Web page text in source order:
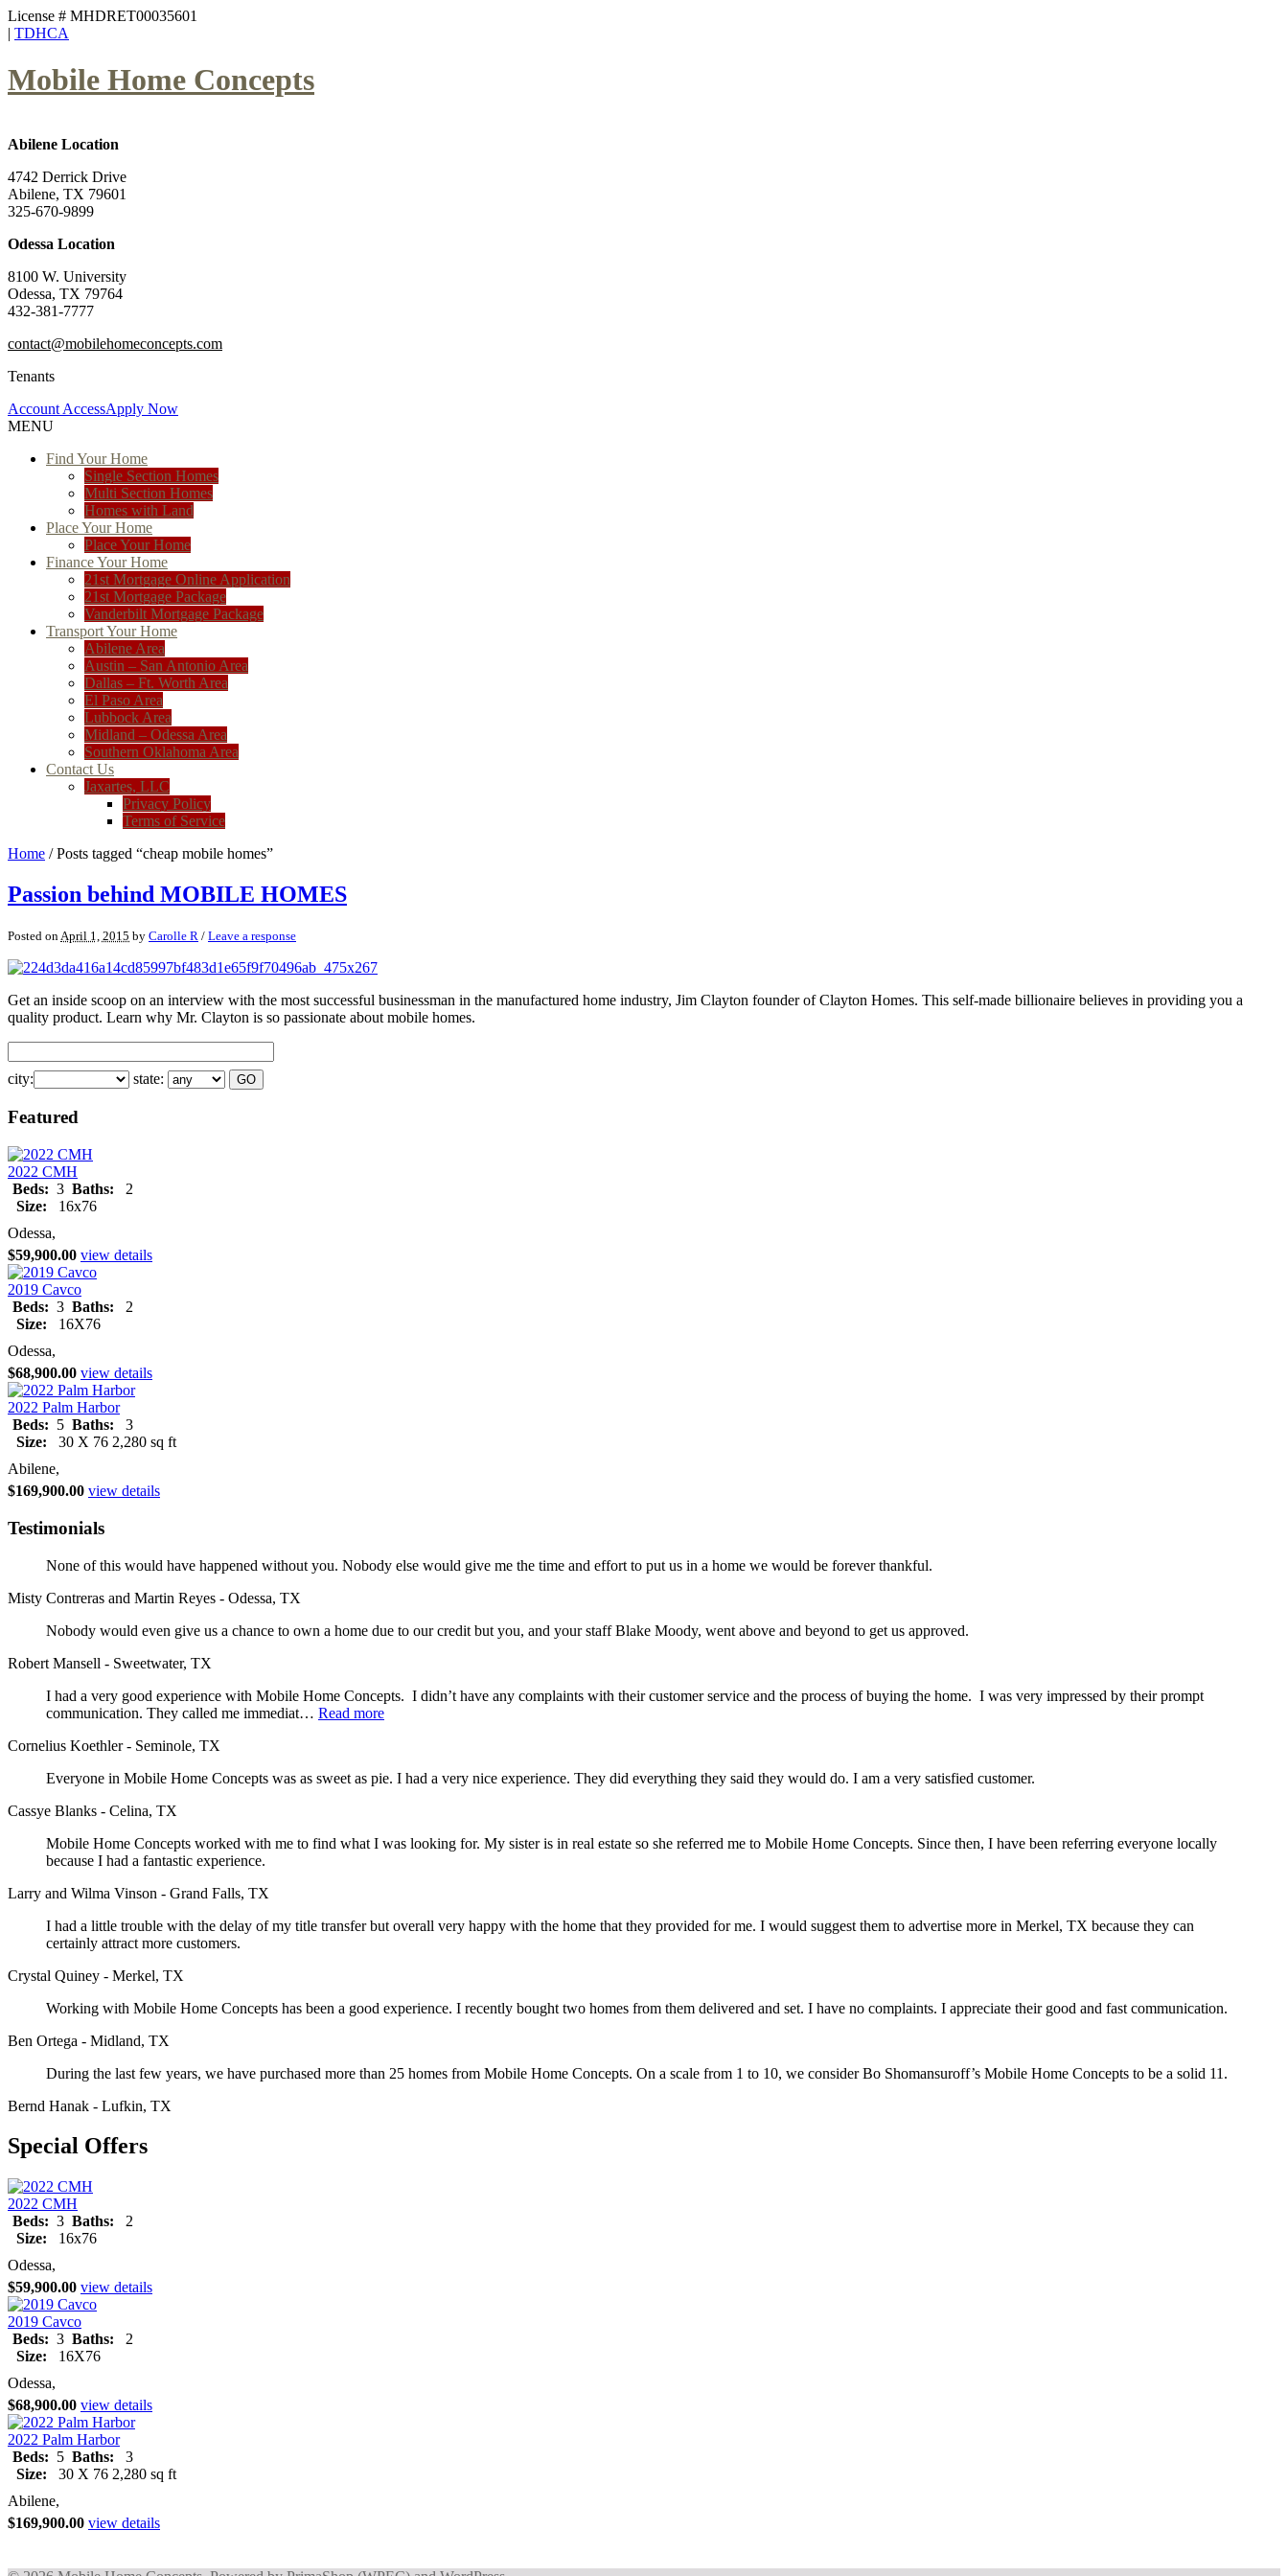
License # MHDRET00035601
| TDHCA
Mobile Home Concepts
Abilene Location
4742 Derrick Drive
Abilene, TX 79601
325-670-9899
Odessa Location
8100 W. University
Odessa, TX 79764
432-381-7777
contact@mobilehomeconcepts.com
Tenants
Account AccessApply Now
MENU
Find Your Home
Single Section Homes
Multi Section Homes
Homes with Land
Place Your Home
Place Your Home
Finance Your Home
21st Mortgage Online Application
21st Mortgage Package
Vanderbilt Mortgage Package
Transport Your Home
Abilene Area
Austin – San Antonio Area
Dallas – Ft. Worth Area
El Paso Area
Lubbock Area
Midland – Odessa Area
Southern Oklahoma Area
Contact Us
Jaxartes, LLC
Privacy Policy
Terms of Service
Home / Posts tagged “cheap mobile homes”
Passion behind MOBILE HOMES
Posted on April 1, 2015 by Carolle R / Leave a response
Get an inside scoop on an interview with the most successful businessman in the manufactured home industry, Jim Clayton founder of Clayton Homes. This self-made billionaire believes in providing you a
quality product. Learn why Mr. Clayton is so passionate about mobile homes.
city: state:
Featured
2022 CMH
Beds: 3 Baths:
2
Size:
16x76
Odessa,
$59,900.00 view details
2019 Cavco
Beds: 3 Baths:
2
Size:
16X76
Odessa,
$68,900.00 view details
2022 Palm Harbor
Beds: 5 Baths:
3
Size:
30 X 76 2,280 sq ft
Abilene,
$169,900.00 view details
Testimonials
None of this would have happened without you. Nobody else would give me the time and effort to put us in a home we would be forever thankful.
Misty Contreras and Martin Reyes - Odessa, TX
Nobody would even give us a chance to own a home due to our credit but you, and your staff Blake Moody, went above and beyond to get us approved.
Robert Mansell - Sweetwater, TX
I had a very good experience with Mobile Home Concepts. I didn’t have any complaints with their customer service and the process of buying the home. I was very impressed by their prompt
communication. They called me immediat… Read more
Cornelius Koethler - Seminole, TX
Everyone in Mobile Home Concepts was as sweet as pie. I had a very nice experience. They did everything they said they would do. I am a very satisfied customer.
Cassye Blanks - Celina, TX
Mobile Home Concepts worked with me to find what I was looking for. My sister is in real estate so she referred me to Mobile Home Concepts. Since then, I have been referring everyone locally
because I had a fantastic experience.
Larry and Wilma Vinson - Grand Falls, TX
I had a little trouble with the delay of my title transfer but overall very happy with the home that they provided for me. I would suggest them to advertise more in Merkel, TX because they can
certainly attract more customers.
Crystal Quiney - Merkel, TX
Working with Mobile Home Concepts has been a good experience. I recently bought two homes from them delivered and set. I have no complaints. I appreciate their good and fast communication.
Ben Ortega - Midland, TX
During the last few years, we have purchased more than 25 homes from Mobile Home Concepts. On a scale from 1 to 10, we consider Bo Shomansuroff’s Mobile Home Concepts to be a solid 11.
Bernd Hanak - Lufkin, TX
Special Offers
2022 CMH
Beds: 3 Baths:
2
Size:
16x76
Odessa,
$59,900.00 view details
2019 Cavco
Beds: 3 Baths:
2
Size:
16X76
Odessa,
$68,900.00 view details
2022 Palm Harbor
Beds: 5 Baths:
3
Size:
30 X 76 2,280 sq ft
Abilene,
$169,900.00 view details